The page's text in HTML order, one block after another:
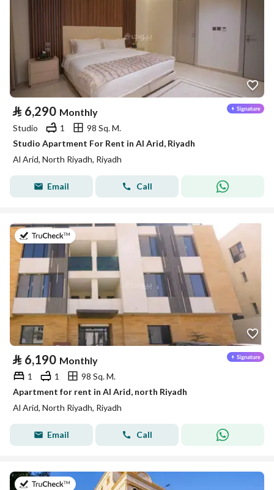
⃁ 6,290 Monthly
Studio 1
98 Sq. M.
Studio Apartment For Rent in Al Arid, Riyadh
Al Arid, North Riyadh, Riyadh
Email Call
on 25th of July 2026
⃁ 6,190 Monthly
1 1
98 Sq. M.
Apartment for rent in Al Arid, north Riyadh
Al Arid, North Riyadh, Riyadh
Email Call
on 5th of August 2026